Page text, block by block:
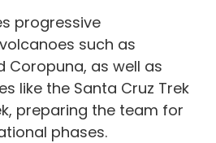
progressive
such as
Coropuna, as well as
like the Santa Cruz Trek
preparing the team for
phases.